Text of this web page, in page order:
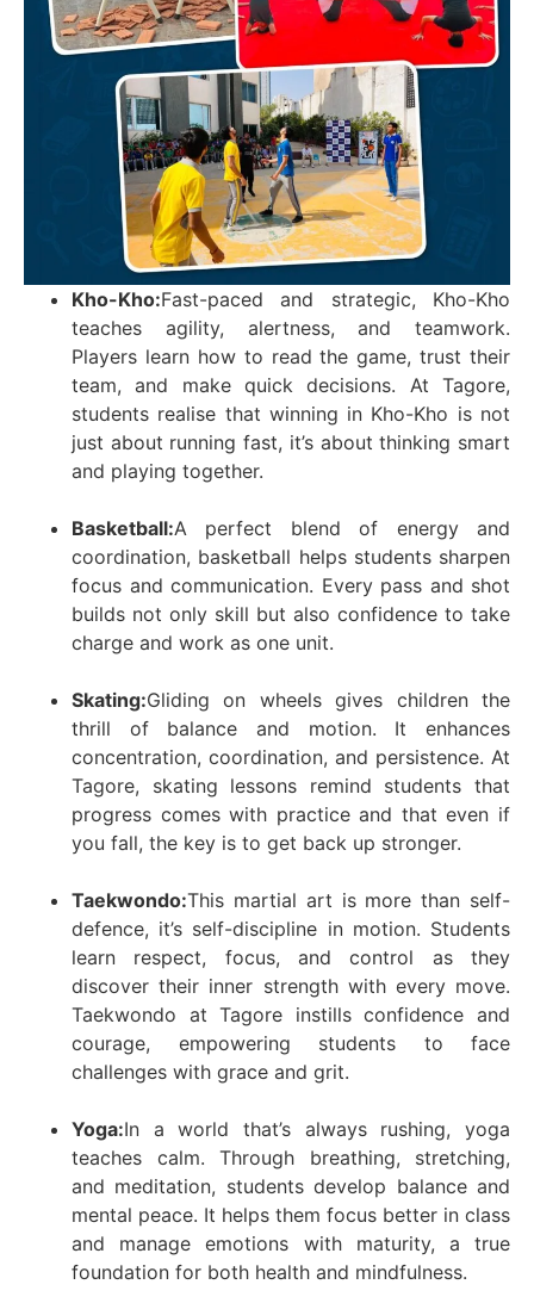
Kho-Kho:Fast-paced and strategic, Kho-Kho
teaches agility, alertness, and teamwork.
Players learn how to read the game, trust their
team, and make quick decisions. At Tagore,
students realise that winning in Kho-Kho is not
just about running fast, it’s about thinking smart
and playing together.
Basketball:A perfect blend of energy and
coordination, basketball helps students sharpen
focus and communication. Every pass and shot
builds not only skill but also confidence to take
charge and work as one unit.
Skating:Gliding on wheels gives children the
thrill of balance and motion. It enhances
concentration, coordination, and persistence. At
Tagore, skating lessons remind students that
progress comes with practice and that even if
you fall, the key is to get back up stronger.
Taekwondo:This martial art is more than self-
defence, it’s self-discipline in motion. Students
learn respect, focus, and control as they
discover their inner strength with every move.
Taekwondo at Tagore instills confidence and
courage, empowering students to face
challenges with grace and grit.
Yoga:In a world that’s always rushing, yoga
teaches calm. Through breathing, stretching,
and meditation, students develop balance and
mental peace. It helps them focus better in class
and manage emotions with maturity, a true
foundation for both health and mindfulness.